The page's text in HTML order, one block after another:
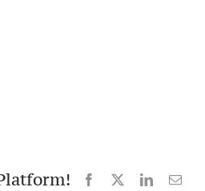
Facebook
X LinkedInEmail